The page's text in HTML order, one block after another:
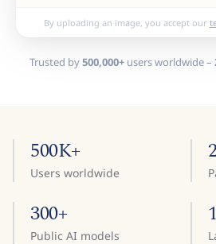
By uploading an image, you accept our
Trusted by500,000+users worldwide –
500K+
Users worldwide
300+
Public AI models